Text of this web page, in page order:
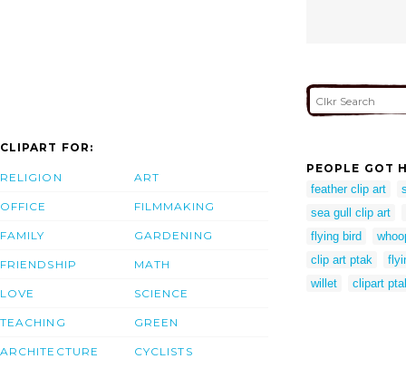
CLIPART FOR:
RELIGION
OFFICE
FAMILY
FRIENDSHIP
LOVE
TEACHING
ARCHITECTURE
ART
FILMMAKING
GARDENING
MATH
SCIENCE
GREEN
CYCLISTS
PEOPLE GOT
feather clip art
sea gull clip art
flying bird
clip art ptak
willet
clipart